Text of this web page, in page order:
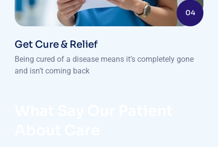
04
Get Cure & Relief
Being cured of a disease means it’s completely gone
and isn’t coming back